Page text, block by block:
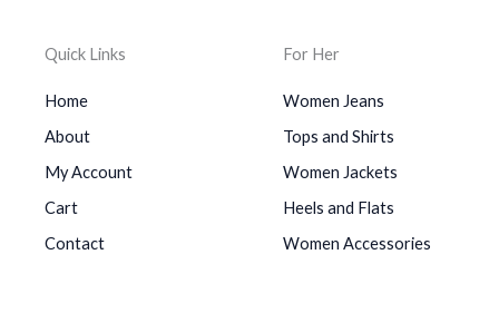
Quick Links
Home
About
My Account
Cart
Contact
For Her
Women Jeans
Tops and Shirts
Women Jackets
Heels and Flats
Women Accessories